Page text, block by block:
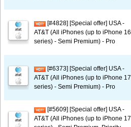
[#4828] [Special offer] USA -
AT&T (All iPhones (up to iPhone 16
series) - Semi Premium) - Pro
[#6373] [Special offer] USA -
AT&T (All iPhones (up to iPhone 17
series) - Semi Premium) - Pro
[#5609] [Special offer] USA -
AT&T (All iPhones (up to iPhone 17